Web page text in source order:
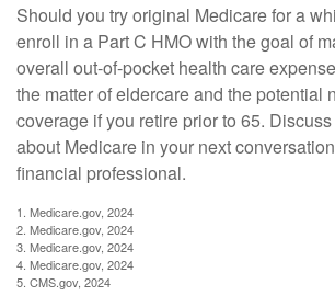
Should you try original Medicare for a
enroll in a Part C HMO with the goal of
overall out-of-pocket health care
the matter of eldercare and the potential
coverage if you retire prior to 65.
about Medicare in your next
financial professional.
1. Medicare.gov, 2024
2. Medicare.gov, 2024
3. Medicare.gov, 2024
4. Medicare.gov, 2024
5. CMS.gov, 2024